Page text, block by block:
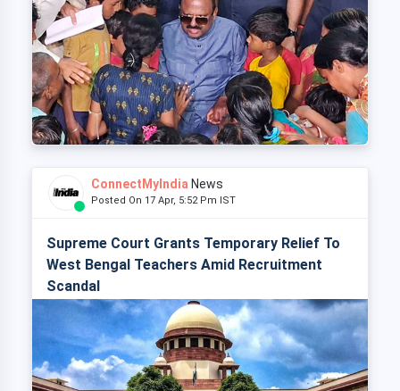
ConnectMyIndia News
Posted On 17 Apr, 5:52 Pm IST
Supreme Court Grants Temporary Relief To
West Bengal Teachers Amid Recruitment
Scandal